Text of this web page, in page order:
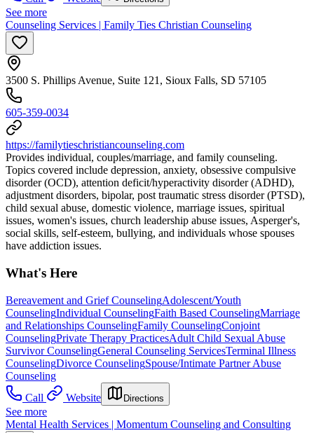
See more
Counseling Services | Family Ties Christian Counseling
3500 S. Phillips Avenue, Suite 121, Sioux Falls, SD 57105
605-359-0034
https://familytieschristiancounseling.com
Provides individual, couples/marriage, and family counseling.
Topics covered include depression, anxiety, obsessive compulsive
disorder (OCD), attention deficit/hyperactivity disorder (ADHD),
adjustment disorders, bipolar, post traumatic stress disorder (PTSD),
child sexual abuse, domestic violence, marriage issues, spiritual
issues, women's issues, church leadership abuse issues, Asperger's,
social skills, self-esteem, bullying, and individuals whose spouses
have addiction issues.
What's Here
Bereavement and Grief CounselingAdolescent/Youth
CounselingIndividual CounselingFaith Based CounselingMarriage
and Relationships CounselingFamily CounselingConjoint
CounselingPrivate Therapy PracticesAdult Child Sexual Abuse
Survivor CounselingGeneral Counseling ServicesTerminal Illness
CounselingDivorce CounselingSpouse/Intimate Partner Abuse
Counseling
Call
Website Directions
See more
Mental Health Services | Momentum Counseling and Consulting